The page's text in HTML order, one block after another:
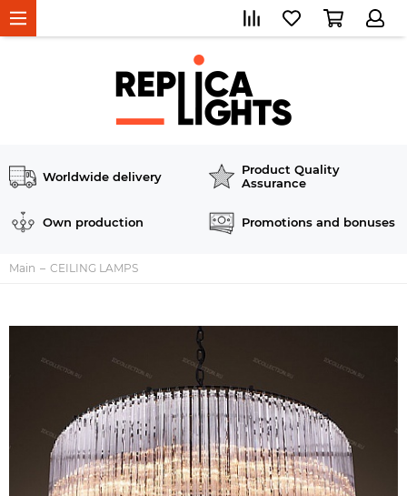
Worldwide delivery
Product Quality
Assurance
Own production Promotions and bonuses
Main CEILING LAMPS